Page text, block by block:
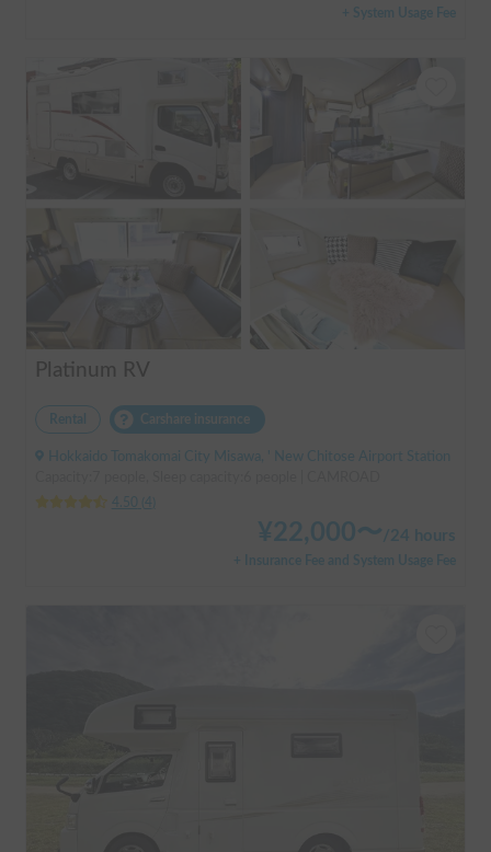
+ System Usage Fee
Platinum RV
Rental Carshare insurance
Hokkaido Tomakomai City Misawa, ' New Chitose Airport Station
4.50
4
¥22,000〜/24 hours
+ Insurance Fee and System Usage Fee